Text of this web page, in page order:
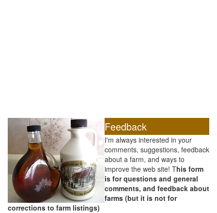
Feedback
I'm always interested in your
comments, suggestions, feedback
about a farm, and ways to
improve the web site! This form
is for questions and general
comments, and feedback about
farms (but it is not for
corrections to farm listings)